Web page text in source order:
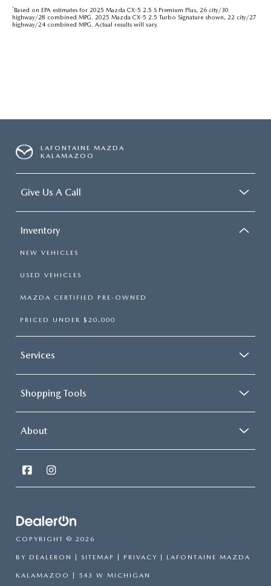
* Based on EPA estimates for 2025 Mazda CX-5 2.5 S Premium Plus, 26 city/30
highway/28 combined MPG. 2025 Mazda CX-5 2.5 Turbo Signature shown, 22 city/27
highway/24 combined MPG. Actual results will vary.
LAFONTAINE MAZDA
KALAMAZOO
Give Us A Call
Inventory
NEW VEHICLES
USED VEHICLES
MAZDA CERTIFIED PRE-OWNED
PRICED UNDER $20,000
Services
Shopping Tools
About
COPYRIGHT © 2026
BY DEALERON SITEMAP PRIVACY | LAFONTAINE MAZDA
KALAMAZOO 543 W MICHIGAN